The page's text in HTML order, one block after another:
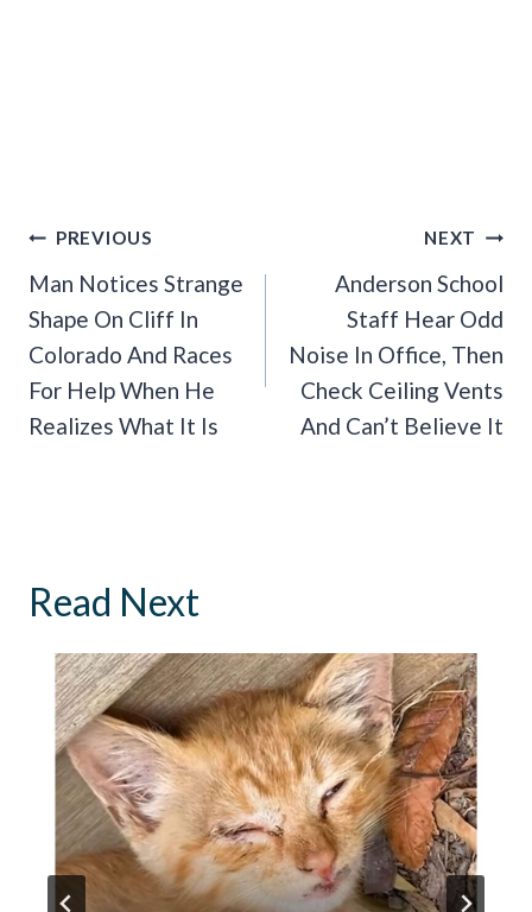
Post
Navigation
PREVIOUS
Man Notices Strange
Shape On Cliff In
Colorado And Races
For Help When He
Realizes What It Is
NEXT
Anderson School
Staff Hear Odd
Noise In Office, Then
Check Ceiling Vents
And Can’t Believe It
Read Next